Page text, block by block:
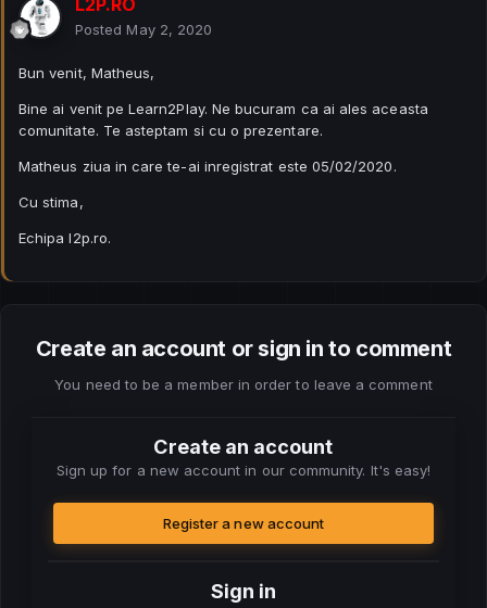
Posted May 2, 2020
Bun venit, Matheus,
Bine ai venit pe Learn2Play. Ne bucuram ca ai ales aceasta
comunitate. Te asteptam si cu o prezentare.
Matheus ziua in care te-ai inregistrat este 05/02/2020.
Cu stima,
Echipa l2p.ro.
Create an account or sign in to comment
You need to be a member in order to leave a comment
Create an account
Sign up for a new account in our community. It's easy!
Register a new account
Sign in